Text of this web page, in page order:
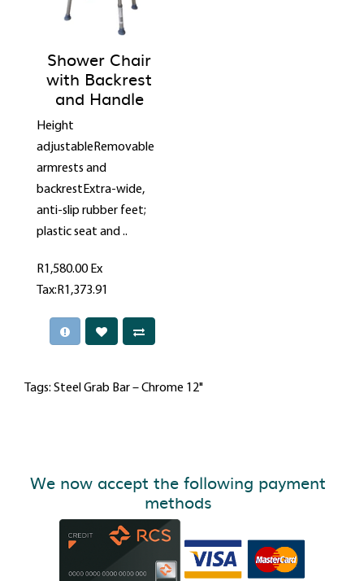
Shower Chair
with Backrest
and Handle
Height
adjustableRemovable
armrests and
backrestExtra-wide,
anti-slip rubber feet;
plastic seat and ..
R1,580.00 Ex
Tax:R1,373.91
Tags: Steel Grab Bar – Chrome 12"
We now accept the following payment
methods